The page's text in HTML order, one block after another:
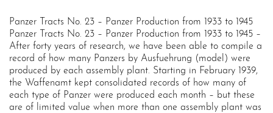
Panzer Tracts No. 23 – Panzer Production from 1933 to 1945
Panzer Tracts No. 23 – Panzer Production from 1933 to 1945 –
After forty years of research, we have been able to compile a
record of how many Panzers by Ausfuehrung (model) were
produced by each assembly plant. Starting in February 1939,
the Waffenamt kept consolidated records of how many of
each type of Panzer were produced each month – but these
are of limited value when more than one assembly plant was